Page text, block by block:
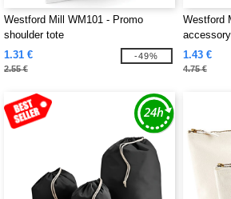
Westford Mill WM101 - Promo
shoulder tote
1.31 €
2.55 €
-49%
Westford
1.43 €
4.75 €